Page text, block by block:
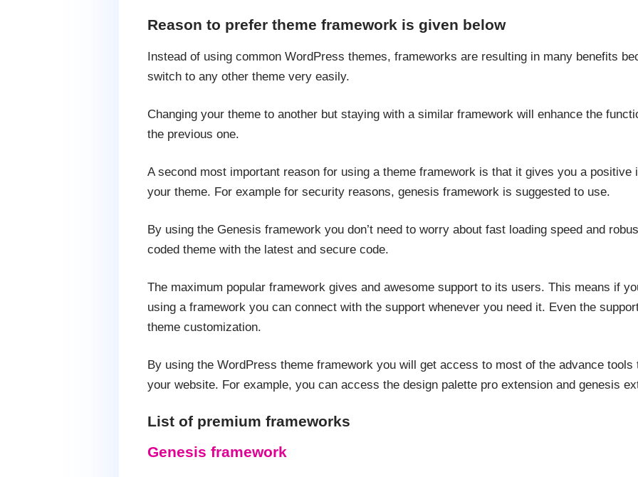
Reason to prefer theme framework is given below
Instead of using common WordPress themes, frameworks are resulting in many benefits
switch to any other theme very easily.
Changing your theme to another but staying with a similar framework will enhance the
the previous one.
A second most important reason for using a theme framework is that it gives you a
your theme. For example for security reasons, genesis framework is suggested to use.
By using the Genesis framework you don’t need to worry about fast loading speed and
coded theme with the latest and secure code.
The maximum popular framework gives and awesome support to its users. This means if
using a framework you can connect with the support whenever you need it. Even the
theme customization.
By using the WordPress theme framework you will get access to most of the advance
your website. For example, you can access the design palette pro extension and genesis
List of premium frameworks
Genesis framework